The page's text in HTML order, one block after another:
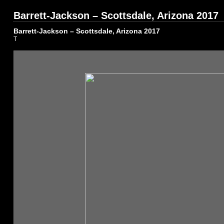
Barrett-Jackson – Scottsdale, Arizona 2017
Barrett-Jackson – Scottsdale, Arizona 2017
T